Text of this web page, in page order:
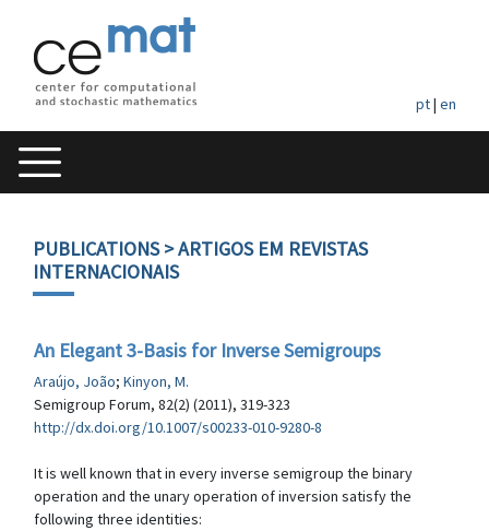
pt| en
PUBLICATIONS> ARTIGOS EM REVISTAS
INTERNACIONAIS
An Elegant 3-Basis for Inverse Semigroups
Araújo, João; Kinyon, M.
Semigroup Forum, 82(2) (2011), 319-323
http://dx.doi.org/10.1007/s00233-010-9280-8
It is well known that in every inverse semigroup the binary
operation and the unary operation of inversion satisfy the
following three identities: